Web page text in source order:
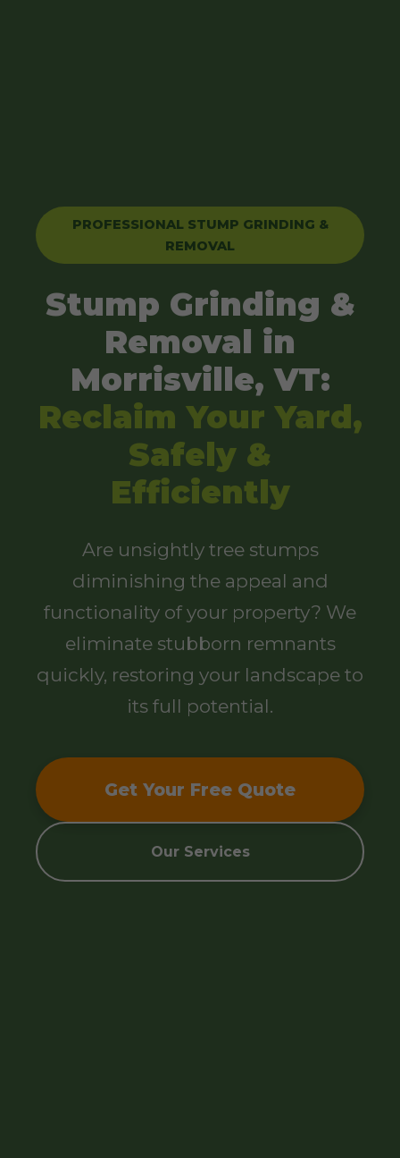
PROFESSIONAL STUMP GRINDING &
REMOVAL
Stump Grinding &
Removal in
Morrisville, VT:
Reclaim Your Yard,
Safely &
Efficiently
Are unsightly tree stumps
diminishing the appeal and
functionality of your property? We
eliminate stubborn remnants
quickly, restoring your landscape to
its full potential.
Get Your Free Quote
Our Services